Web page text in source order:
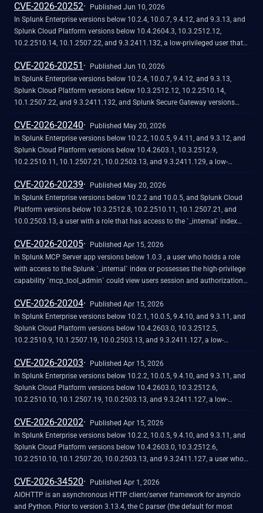
credential exfiltration when a victim views a crafted dashboard.
controls, allowing any network-reachable user to invoke file operations
without credentials. Splunk Enterprise versions 9.4 and earlier are not
affected. If you cannot immediately upgrade to a fixed version, you can
mitigate this vulnerability by disabling the PostgreSQL sidecar service.
CVE-2026-20252
Published Jun 10, 2026
In Splunk Enterprise versions below 10.2.4, 10.0.7, 9.4.12, and 9.3.13, and
Splunk Cloud Platform versions below 10.4.2604.3, 10.3.2512.12,
10.2.2510.14, 10.1.2507.22, and 9.3.2411.132, a low-privileged user that
does not hold the "admin" or "power" Splunk roles could send server-side
requests to arbitrary internal destinations through the Dashboard Studio
PDF export feature. The vulnerability exists because the trusted-domain
validation uses a prefix match that can be bypassed with attacker-
controlled subdomains (for example, docs.splunk.com.evil.com), and
because the PDF export service follows HTTP redirects automatically
without re-validating each redirect target against the allowlist.
CVE-2026-20251
Published Jun 10, 2026
In Splunk Enterprise versions below 10.2.4, 10.0.7, 9.4.12, and 9.3.13,
Splunk Cloud Platform versions below 10.3.2512.12, 10.2.2510.14,
10.1.2507.22, and 9.3.2411.132, and Splunk Secure Gateway versions
below 3.10.6, 3.9.20, and 3.8.67, a low-privileged user that does not hold
the 'admin' or 'power' Splunk roles could perform a Remote Code
Execution (RCE) through the Splunk Secure Gateway app.<br><br>The
Remote Code Execution is possible because of unsafe deserialization of
App Key Value Store (KV Store) data through the ‘jsonpickle’ Python
library, which reconstructs arbitrary Python objects from specially crafted
JavaScript Object Notation (JSON) without adequate validation.
CVE-2026-20240
Published May 20, 2026
In Splunk Enterprise versions below 10.2.2, 10.0.5, 9.4.11, and 9.3.12, and
Splunk Cloud Platform versions below 10.4.2603.1, 10.3.2512.9,
10.2.2510.11, 10.1.2507.21, 10.0.2503.13, and 9.3.2411.129, a low-
privileged user that does not hold the ‘admin’ or ‘power’ Splunk roles could
cause a Denial of Service by exploiting the `coldToFrozen.sh` script in the
`splunk_archiver` app to rename critical Splunk directories, making the
instance non-functional.<br><br>The Denial of Service is possible because
of missing input validation in the `coldToFrozen.sh` script, which accepts
arbitrary file paths and renames them without restricting operations to
safe directories.
CVE-2026-20239
Published May 20, 2026
In Splunk Enterprise versions below 10.2.2 and 10.0.5, and Splunk Cloud
Platform versions below 10.3.2512.8, 10.2.2510.11, 10.1.2507.21, and
10.0.2503.13, a user with a role that has access to the `_internal` index
could view session cookies and response bodies that contain sensitive
data.
CVE-2026-20205
Published Apr 15, 2026
In Splunk MCP Server app versions below 1.0.3 , a user who holds a role
with access to the Splunk `_internal` index or possesses the high-privilege
capability `mcp_tool_admin` could view users session and authorization
tokens in clear text.<br><br>The vulnerability would require either local
access to the log files or administrative access to internal indexes, which
by default only the admin role receives. <br><br>Review roles and
capabilities on your instance and restrict internal index access to
administrator-level roles. See [Define roles on the Splunk platform with
capabilities]
(https://docs.splunk.com/Documentation/Splunk/latest/Security/
and [Connecting to MCP Server and Admin settings]
(https://help.splunk.com/en/splunk-enterprise/mcp-server-for-splunk-
platform/connecting-to-mcp-server-and-admin-settings) in the Splunk
documentation for more information.
CVE-2026-20204
Published Apr 15, 2026
In Splunk Enterprise versions below 10.2.1, 10.0.5, 9.4.10, and 9.3.11, and
Splunk Cloud Platform versions below 10.4.2603.0, 10.3.2512.5,
10.2.2510.9, 10.1.2507.19, 10.0.2503.13, and 9.3.2411.127, a low-
privileged user that does not hold the `admin` or `power` Splunk roles
could potentially perform a Remote Code Execution (RCE) by uploading a
malicious file to the `$SPLUNK_HOME/var/run/splunk/apptemp` directory
due to improper handling and insufficient isolation of temporary files
within the `apptemp` directory.
CVE-2026-20203
Published Apr 15, 2026
In Splunk Enterprise versions below 10.2.2, 10.0.5, 9.4.10, and 9.3.11, and
Splunk Cloud Platform versions below 10.4.2603.0, 10.3.2512.6,
10.2.2510.10, 10.1.2507.19, 10.0.2503.13, and 9.3.2411.127, a low-
privileged user that does not hold the `admin` or `power` Splunk roles, has
write permission on the app, and does not hold the high-privilege
capability `accelerate_datamodel`, could turn on or off Data Model
Acceleration due to improper access control.
CVE-2026-20202
Published Apr 15, 2026
In Splunk Enterprise versions below 10.2.2, 10.0.5, 9.4.10, and 9.3.11, and
Splunk Cloud Platform versions below 10.4.2603.0, 10.3.2512.6,
10.2.2510.10, 10.1.2507.20, 10.0.2503.13, and 9.3.2411.127, a user who
holds a role that contains the high-privilege capability `edit_user`could
create a specially crafted username that includes a null byte or a non-UTF-
8 percent-encoded byte due to improper input validation.<br><br>This
could lead to inconsistent conversion of usernames into a proper format
CVE-2026-34520
Published Apr 1, 2026
AIOHTTP is an asynchronous HTTP client/server framework for asyncio
and Python. Prior to version 3.13.4, the C parser (the default for most